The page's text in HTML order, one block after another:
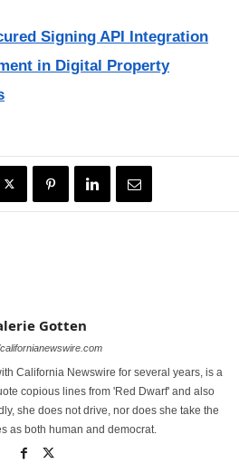
Signing API Integration
in Digital Property
Gotten
California Newswire for several years, is a
copious lines from 'Red Dwarf' and also
she does not drive, nor does she take the
as both human and democrat.